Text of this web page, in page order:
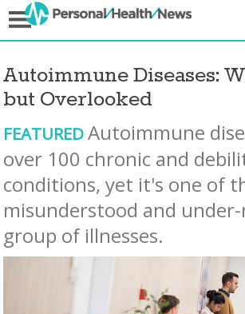
Autoimmune Diseases:
but Overlooked
FEATUREDAutoimmune
over 100 chronic and
conditions, yet it's one of
misunderstood and
group of illnesses.